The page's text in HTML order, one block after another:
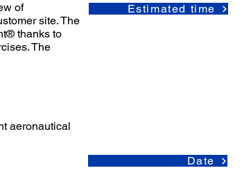
of
site. The
thanks to
The
aeronautical
Estimated time
Date